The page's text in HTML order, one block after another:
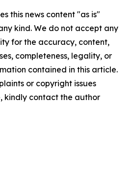
this news content "as is"
kind. We do not accept any
for the accuracy, content,
completeness, legality, or
contained in this article.
or copyright issues
kindly contact the author